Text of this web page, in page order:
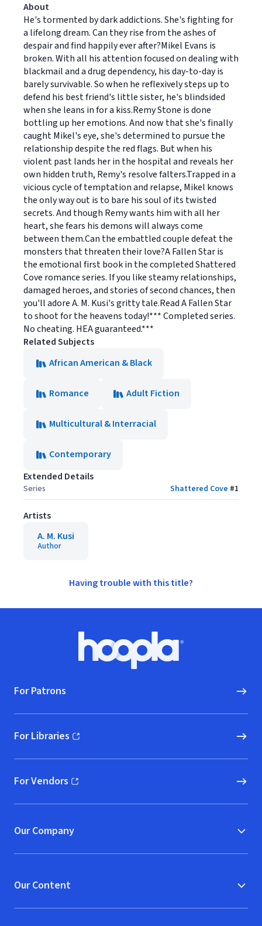
About
He's tormented by dark addictions. She's fighting for
a lifelong dream. Can they rise from the ashes of
despair and find happily ever after?Mikel Evans is
broken. With all his attention focused on dealing with
blackmail and a drug dependency, his day-to-day is
barely survivable. So when he reflexively steps up to
defend his best friend's little sister, he's blindsided
when she leans in for a kiss.Remy Stone is done
bottling up her emotions. And now that she's finally
caught Mikel's eye, she's determined to pursue the
relationship despite the red flags. But when his
violent past lands her in the hospital and reveals her
own hidden truth, Remy's resolve falters.Trapped in a
vicious cycle of temptation and relapse, Mikel knows
the only way out is to bare his soul of its twisted
secrets. And though Remy wants him with all her
heart, she fears his demons will always come
between them.Can the embattled couple defeat the
monsters that threaten their love?A Fallen Star is
the emotional first book in the completed Shattered
Cove romance series. If you like steamy relationships,
damaged heroes, and stories of second chances, then
you'll adore A. M. Kusi's gritty tale.Read A Fallen Star
to shoot for the heavens today!*** Completed series.
No cheating. HEA guaranteed.***
Related Subjects
African American & Black
Romance Adult Fiction
Multicultural & Interracial
Contemporary
Extended Details
Series Shattered Cove #1
Artists
A. M. Kusi
Author
Having trouble with this title?
Hoopla logo, Go to homepage
For Patrons
For Libraries
(opens in new window)
For Vendors
(opens in new window)
Our Company
Our Content